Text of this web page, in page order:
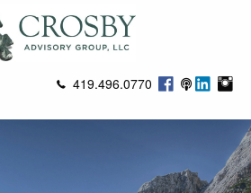
419.496.0770